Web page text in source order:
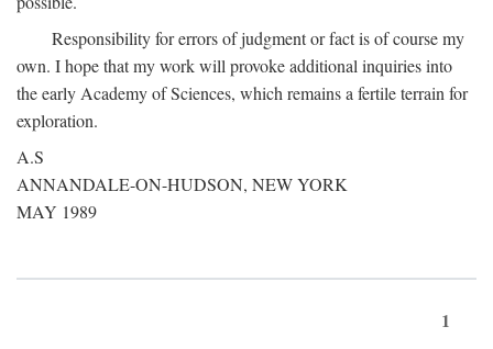
Responsibility for errors of judgment or fact is of course my
own. I hope that my work will provoke additional inquiries into
the early Academy of Sciences, which remains a fertile terrain for
exploration.
A.S
ANNANDALE-ON-HUDSON, NEW YORK
MAY 1989
1